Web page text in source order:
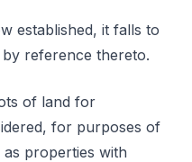
established, it falls to
reference thereto.
of land for
for purposes of
properties with